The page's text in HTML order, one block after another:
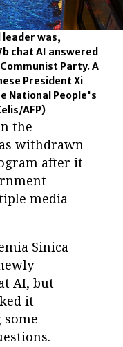
leader was,
chat AI answered
Party. A
President Xi
National People's
AFP)
the
withdrawn
after it
media
Sinica
AI, but
it